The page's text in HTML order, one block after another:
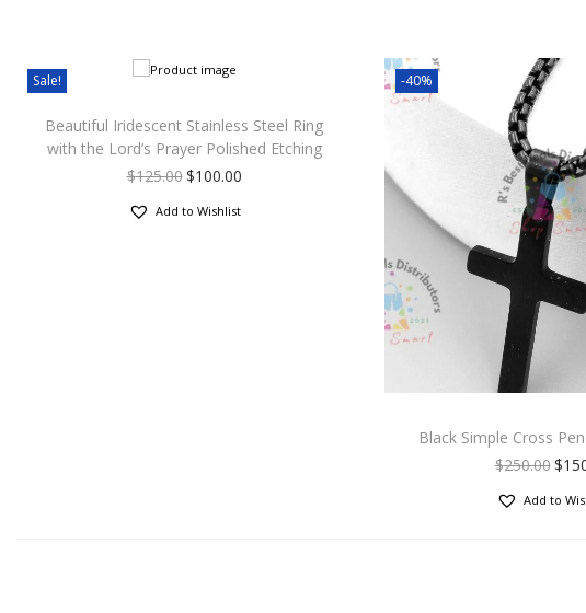
Sale!
Beautiful Iridescent Stainless Steel Ring
with the Lord’s Prayer Polished Etching
$125.00$100.00
Add to Wishlist
-40%
Black Simple Cross
$250.00$
Add to